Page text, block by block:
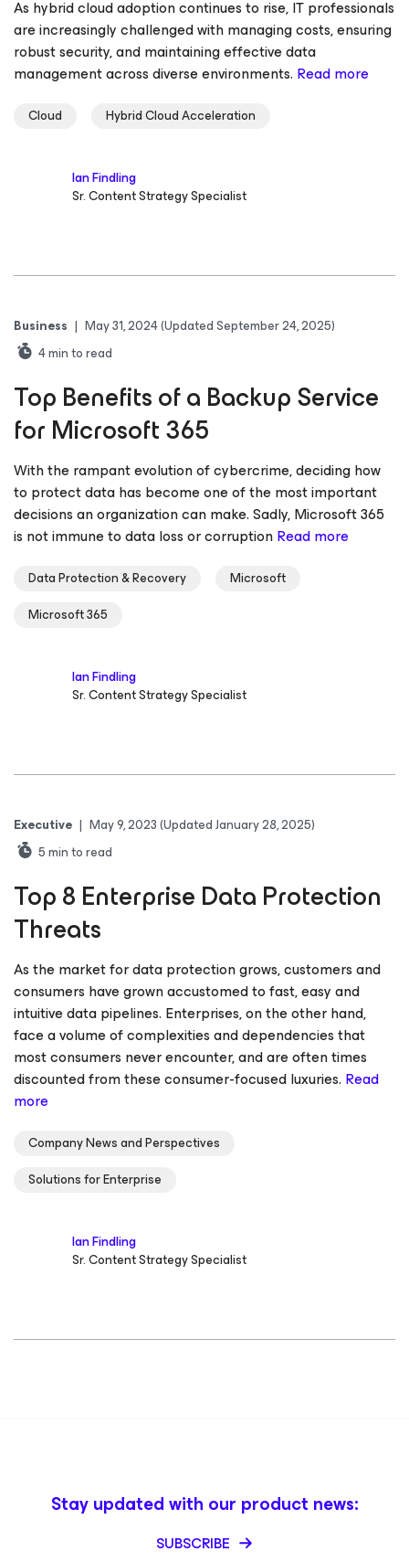
As hybrid cloud adoption continues to rise, IT professionals
are increasingly challenged with managing costs, ensuring
robust security, and maintaining effective data
management across diverse environments. Read more
Cloud Hybrid Cloud Acceleration
Ian Findling
Sr. Content Strategy Specialist
Business | May 31, 2024(Updated September 24, 2025)
4min to read
Top Benefits of a Backup Service
for Microsoft 365
With the rampant evolution of cybercrime, deciding how
to protect data has become one of the most important
decisions an organization can make. Sadly, Microsoft 365
is not immune to data loss or corruptionRead more
Data Protection & Recovery
Microsoft
Microsoft 365
Ian Findling
Sr. Content Strategy Specialist
Executive | May 9, 2023(Updated January 28, 2025)
5min to read
Top 8 Enterprise Data Protection
Threats
As the market for data protection grows, customers and
consumers have grown accustomed to fast, easy and
intuitive data pipelines. Enterprises, on the other hand,
face a volume of complexities and dependencies that
most consumers never encounter, and are often times
discounted from these consumer-focused luxuries. Read
more
Company News and Perspectives
Solutions for Enterprise
Ian Findling
Sr. Content Strategy Specialist
Stay updated with our product news:
SUBSCRIBE